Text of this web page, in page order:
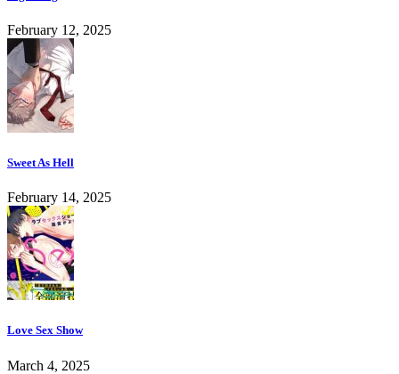
February 12, 2025
Sweet As Hell
February 14, 2025
Love Sex Show
March 4, 2025